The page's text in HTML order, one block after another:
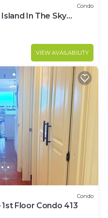
Condo
In The Sky
VIEW AVAILABILITY
Condo
Floor Condo 413